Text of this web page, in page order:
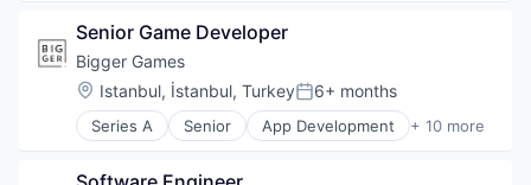
Technology
Gaming
Mobile
Mobile Apps
Software
Senior Game Developer
Bigger Games
Location:
Istanbul, İstanbul, TurkeyPosted:
6+ months
Series A Senior App Development + 10 more
Application Software